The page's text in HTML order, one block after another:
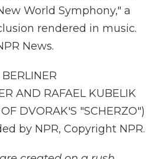
World Symphony," a
rendered in music.
News.
AND RAFAEL KUBELIK
DVORAK'S "SCHERZO")
by NPR, Copyright NPR.